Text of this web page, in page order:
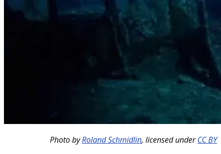
Photo byRoland Schmidlin, licensed underCC BY